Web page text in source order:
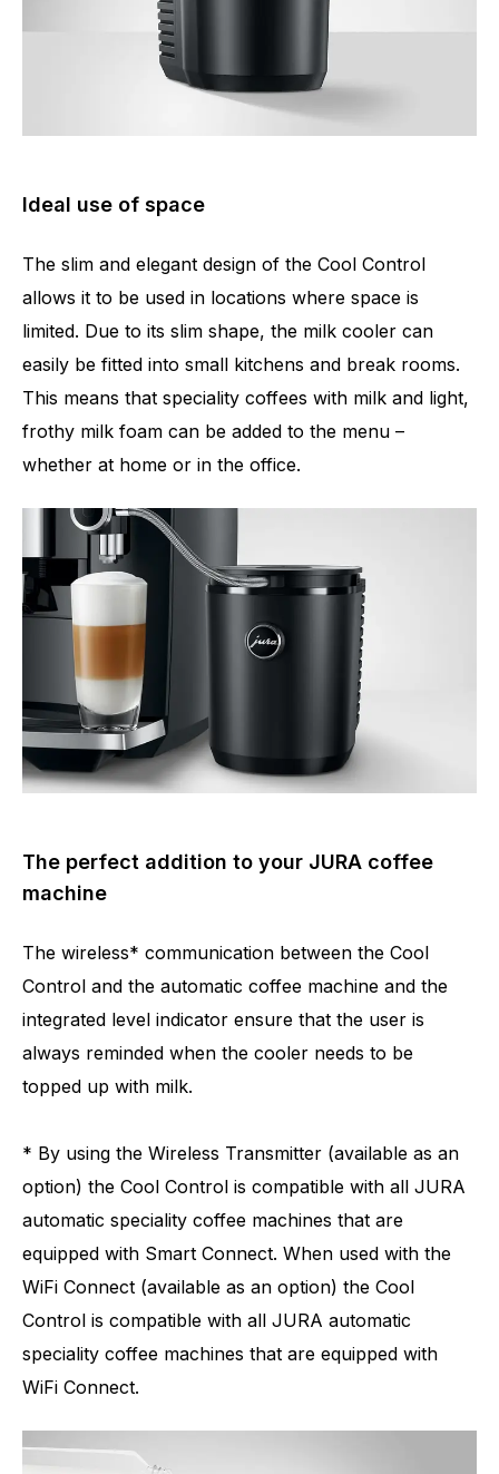
Ideal use of space
The slim and elegant design of the Cool Control
allows it to be used in locations where space is
limited. Due to its slim shape, the milk cooler can
easily be fitted into small kitchens and break rooms.
This means that speciality coffees with milk and light,
frothy milk foam can be added to the menu –
whether at home or in the office.
The perfect addition to your JURA coffee
machine
The wireless* communication between the Cool
Control and the automatic coffee machine and the
integrated level indicator ensure that the user is
always reminded when the cooler needs to be
topped up with milk.
* By using the Wireless Transmitter (available as an
option) the Cool Control is compatible with all JURA
automatic speciality coffee machines that are
equipped with Smart Connect. When used with the
WiFi Connect (available as an option) the Cool
Control is compatible with all JURA automatic
speciality coffee machines that are equipped with
WiFi Connect.